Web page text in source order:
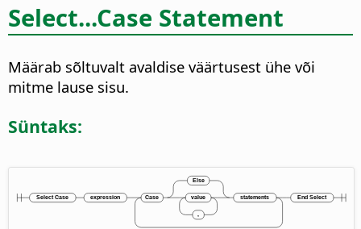
Select...Case Statement
Määrab sõltuvalt avaldise väärtusest ühe või
mitme lause sisu.
Süntaks: